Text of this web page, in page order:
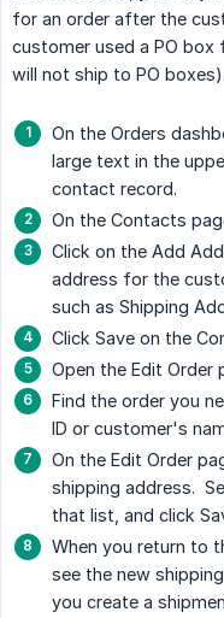
for an order after the
customer used a PO
will not ship to PO
On the Orders
large text in the
contact record.
On the Contacts
Click on the Add
address for the
such as Shipping
Click Save on the
Open the Edit Order
Find the order you
ID or customer's
On the Edit Order
shipping address.
that list, and click
When you return to
see the new
you create a